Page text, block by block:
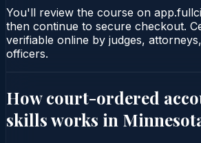
You'll review the course on
then continue to secure checkout.
verifiable online by judges,
officers.
How court-ordered
skillsworks in